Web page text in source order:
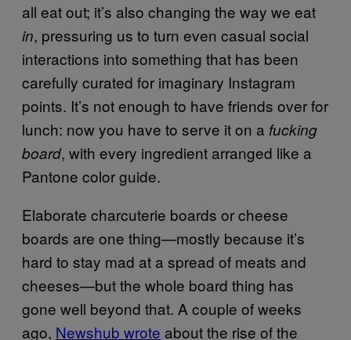
all eat out; it’s also changing the way we eat
in, pressuring us to turn even casual social
interactions into something that has been
carefully curated for imaginary Instagram
points. It’s not enough to have friends over for
lunch: now you have to serve it on a fucking
board, with every ingredient arranged like a
Pantone color guide.
Elaborate charcuterie boards or cheese
boards are one thing—mostly because it’s
hard to stay mad at a spread of meats and
cheeses—but the whole board thing has
gone well beyond that. A couple of weeks
ago, Newshub wrote about the rise of the